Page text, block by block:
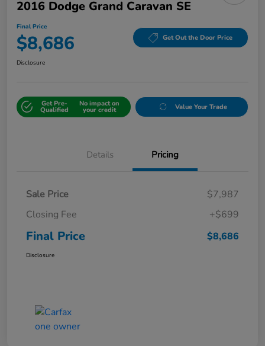
2016 Dodge Grand Caravan SE
Final Price
$8,686 Get Out the Door Price
Disclosure
Get Pre-
Qualified
No impact on
your credit Value Your Trade
Details Pricing
Sale Price
$7,987
Closing Fee
+$699
Final Price $8,686
Disclosure